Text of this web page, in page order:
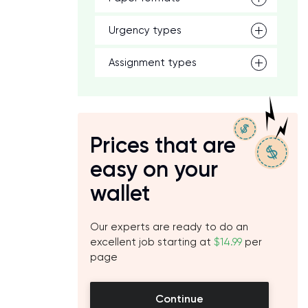
Urgency types
Assignment types
Prices that are
easy on your
wallet
Our experts are ready to do an
excellent job starting at $14.99 per
page
Continue